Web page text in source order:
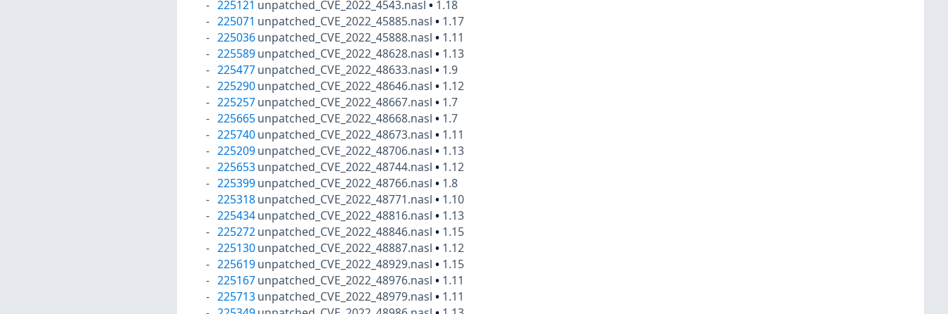
225121 unpatched_CVE_2022_4543.nasl• 1.18
225071 unpatched_CVE_2022_45885.nasl• 1.17
225036 unpatched_CVE_2022_45888.nasl• 1.11
225589 unpatched_CVE_2022_48628.nasl• 1.13
225477 unpatched_CVE_2022_48633.nasl• 1.9
225290 unpatched_CVE_2022_48646.nasl• 1.12
225257 unpatched_CVE_2022_48667.nasl• 1.7
225665 unpatched_CVE_2022_48668.nasl• 1.7
225740 unpatched_CVE_2022_48673.nasl• 1.11
225209 unpatched_CVE_2022_48706.nasl• 1.13
225653 unpatched_CVE_2022_48744.nasl• 1.12
225399 unpatched_CVE_2022_48766.nasl• 1.8
225318 unpatched_CVE_2022_48771.nasl• 1.10
225434 unpatched_CVE_2022_48816.nasl• 1.13
225272 unpatched_CVE_2022_48846.nasl• 1.15
225130 unpatched_CVE_2022_48887.nasl• 1.12
225619 unpatched_CVE_2022_48929.nasl• 1.15
225167 unpatched_CVE_2022_48976.nasl• 1.11
225713 unpatched_CVE_2022_48979.nasl• 1.11